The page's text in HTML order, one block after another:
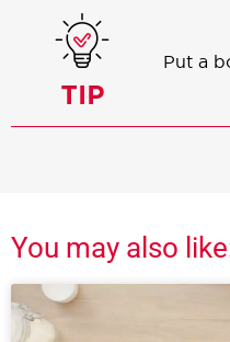
Put a
You may also